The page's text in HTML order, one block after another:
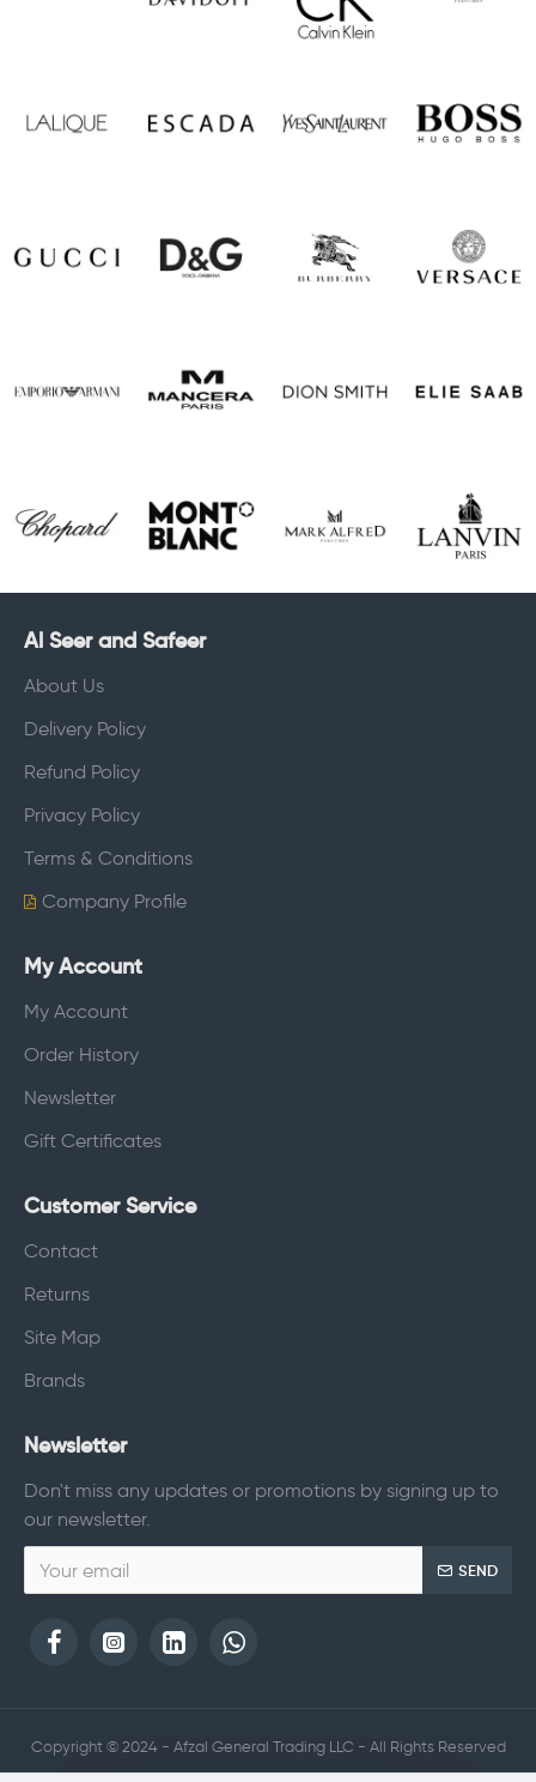
Al Seer and Safeer
About Us
Delivery Policy
Refund Policy
Privacy Policy
Terms & Conditions
Company Profile
My Account
My Account
Order History
Newsletter
Gift Certificates
Customer Service
Contact
Returns
Site Map
Brands
Newsletter
Don't miss any updates or promotions by signing up to
our newsletter.
SEND
Copyright © 2024 - Afzal General Trading LLC - All Rights Reserved